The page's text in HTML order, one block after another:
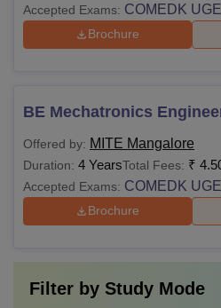
Accepted Exams: COMEDK
Brochure
BE Mechatronics
Offered by: MITE Mangalore
Duration: 4 YearsTotal Fees: ₹
Accepted Exams: COMEDK
Brochure
Filter by Study Mode